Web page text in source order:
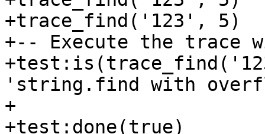
+trace_find('123', 5)
+-- Execute the trace
'string.find with
+